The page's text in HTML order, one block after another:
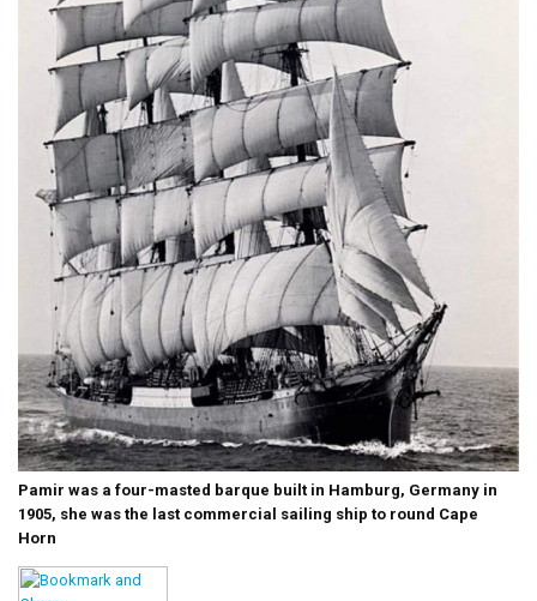
Pamir was a four-masted barque built in Hamburg, Germany in
1905, she was the last commercial sailing ship to round Cape
Horn